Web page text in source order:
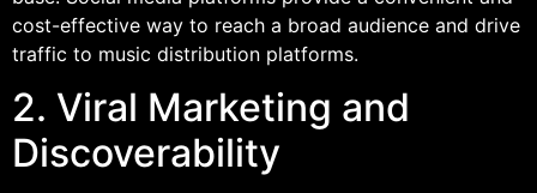
cost-effective way to reach a broad audience and drive
traffic to music distribution platforms.
2. Viral Marketing and
Discoverability